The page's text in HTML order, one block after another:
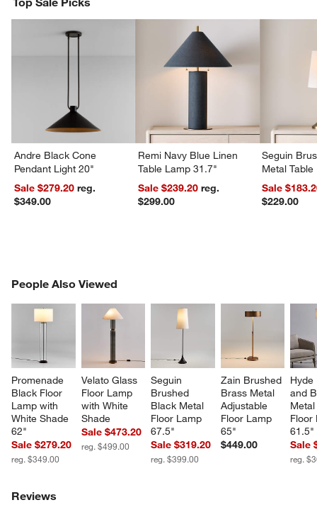
Andre Black Cone
Pendant Light 20"
Sale $279.20reg.
$349.00
Remi Navy Blue Linen
Table Lamp 31.7"
Sale $239.20reg.
$299.00
Seguin
Metal
Sale
$229.00
People Also Viewed
Promenade
Black Floor
Lamp with
White Shade
62"
Sale $279.20
reg. $349.00
Velato Glass
Floor Lamp
with White
Shade
Sale $473.20
reg. $499.00
Seguin
Brushed
Black Metal
Floor Lamp
67.5"
Sale $319.20
reg. $399.00
Zain Brushed
Brass Metal
Adjustable
Floor Lamp
65"
$449.00
and
61.5"
Sale
reg.
PEOPLE ALSO VIEWEDITEMS SKIPPED. UNDO.
Reviews